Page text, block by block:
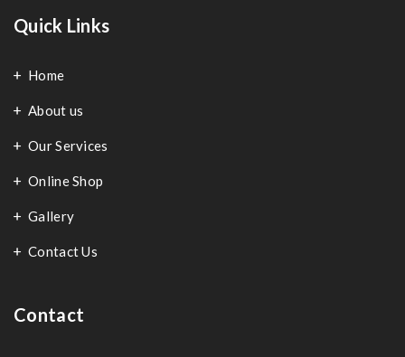
Quick Links
Home
About us
Our Services
Online Shop
Gallery
Contact Us
Contact